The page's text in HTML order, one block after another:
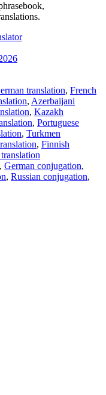
translation, French
, Azerbaijani
, Kazakh
, Portuguese
, Turkmen
, Finnish
translation
, German conjugation,
, Russian conjugation,